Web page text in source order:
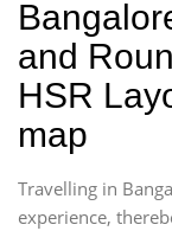
and
HSR
map
Travelling in
experience,